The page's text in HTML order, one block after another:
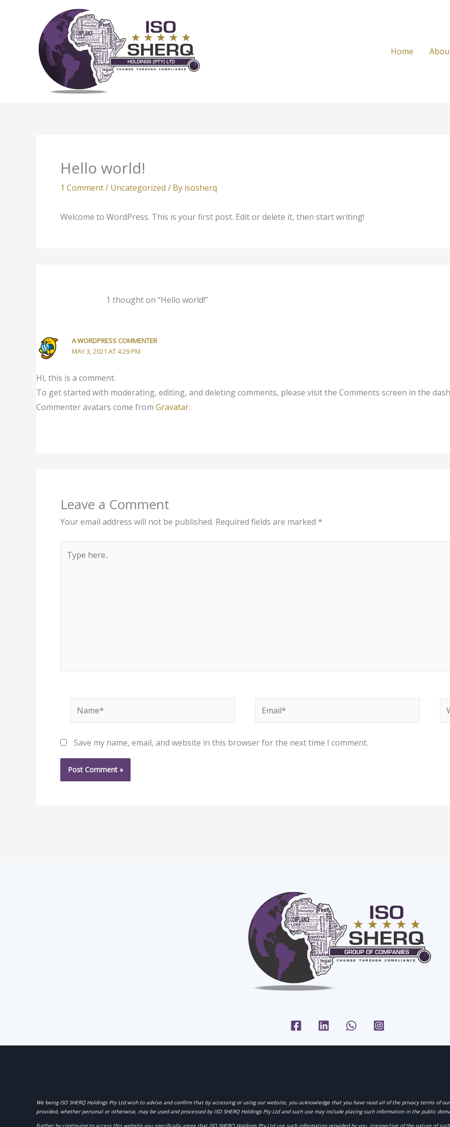
Home
Hello world!
1 Comment/ Uncategorized / By isosherq
Welcome to WordPress. This is your first post. Edit or delete it, then start writing!
1 thought on “Hello world!”
A WORDPRESS COMMENTER
MAY 3, 2021 AT 4:29 PM
Hi, this is a comment.
To get started with moderating, editing, and deleting comments, please visit the Comments screen in the
Commenter avatars come from Gravatar.
Leave a Comment
Your email address will not be published. Required fields are marked *
here..
Name* Email*
Save my name, email, and website in this browser for the next time I comment.
We beingISO SHERQ Holdings Pty Ltdwish to advise and confirm that by accessing or using our website, you acknowledge that you have read all of the privacy terms of
provided, whether personal or otherwise, may be used and processed by ISO SHERQ Holdings Pty Ltdand such use may include placing such information in the public
Further by continuing to access this website you specifically agree that ISO SHERQ Holdings Pty Ltduse such information provided by you, irrespective of the nature of